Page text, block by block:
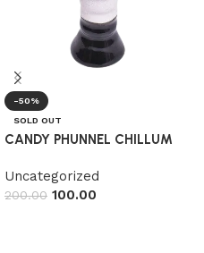
-50%
SOLD OUT
CANDY PHUNNEL CHILLUM
Uncategorized
200.00 100.00